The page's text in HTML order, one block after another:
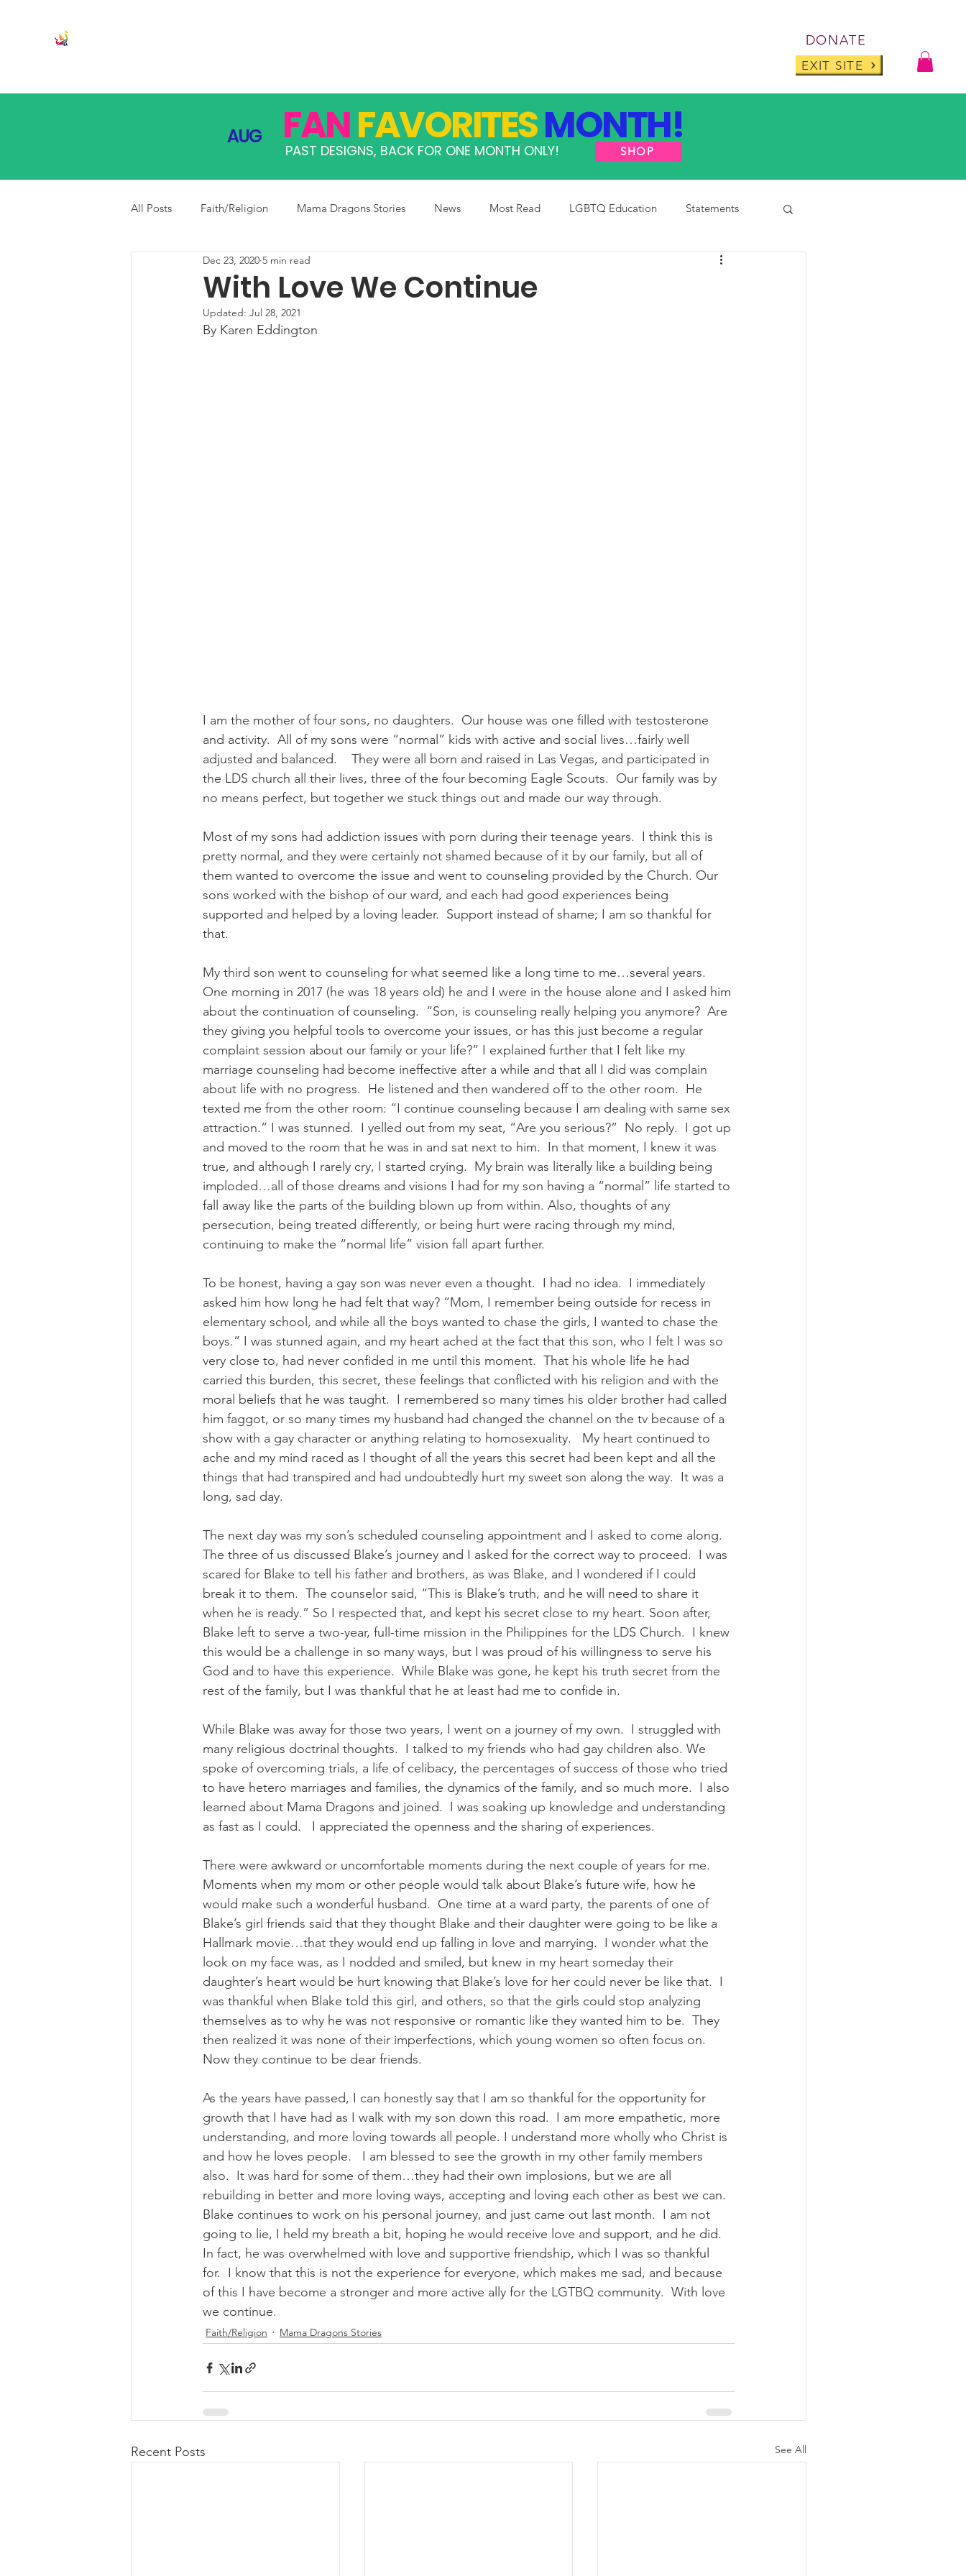
DONATE
EXIT SITE
FANFAVORITESMONTH!
PAST DESIGNS, BACK FOR ONE MONTH ONLY! SHOP
AUG
All Posts Faith/Religion Mama Dragons Stories News Most Read LGBTQ Education Statements
With Love We Continue
Dec 23, 2020 5 min read
Updated: Jul 28, 2021
By Karen Eddington
I am the mother of four sons, no daughters.  Our house was one filled with testosterone
and activity.  All of my sons were “normal” kids with active and social lives…fairly well
adjusted and balanced.    They were all born and raised in Las Vegas, and participated in
the LDS church all their lives, three of the four becoming Eagle Scouts.  Our family was by
no means perfect, but together we stuck things out and made our way through.
Most of my sons had addiction issues with porn during their teenage years.  I think this is
pretty normal, and they were certainly not shamed because of it by our family, but all of
them wanted to overcome the issue and went to counseling provided by the Church. Our
sons worked with the bishop of our ward, and each had good experiences being
supported and helped by a loving leader.  Support instead of shame; I am so thankful for
that.
My third son went to counseling for what seemed like a long time to me…several years.
One morning in 2017 (he was 18 years old) he and I were in the house alone and I asked him
about the continuation of counseling.  “Son, is counseling really helping you anymore?  Are
they giving you helpful tools to overcome your issues, or has this just become a regular
complaint session about our family or your life?” I explained further that I felt like my
marriage counseling had become ineffective after a while and that all I did was complain
about life with no progress.  He listened and then wandered off to the other room.  He
texted me from the other room: “I continue counseling because I am dealing with same sex
attraction.” I was stunned.  I yelled out from my seat, “Are you serious?”  No reply.  I got up
and moved to the room that he was in and sat next to him.  In that moment, I knew it was
true, and although I rarely cry, I started crying.  My brain was literally like a building being
imploded…all of those dreams and visions I had for my son having a “normal” life started to
fall away like the parts of the building blown up from within. Also, thoughts of any
persecution, being treated differently, or being hurt were racing through my mind,
continuing to make the “normal life” vision fall apart further.
To be honest, having a gay son was never even a thought.  I had no idea.  I immediately
asked him how long he had felt that way? “Mom, I remember being outside for recess in
elementary school, and while all the boys wanted to chase the girls, I wanted to chase the
boys.” I was stunned again, and my heart ached at the fact that this son, who I felt I was so
very close to, had never confided in me until this moment.  That his whole life he had
carried this burden, this secret, these feelings that conflicted with his religion and with the
moral beliefs that he was taught.  I remembered so many times his older brother had called
him faggot, or so many times my husband had changed the channel on the tv because of a
show with a gay character or anything relating to homosexuality.   My heart continued to
ache and my mind raced as I thought of all the years this secret had been kept and all the
things that had transpired and had undoubtedly hurt my sweet son along the way.  It was a
long, sad day.
The next day was my son’s scheduled counseling appointment and I asked to come along.
The three of us discussed Blake’s journey and I asked for the correct way to proceed.  I was
scared for Blake to tell his father and brothers, as was Blake, and I wondered if I could
break it to them.  The counselor said, “This is Blake’s truth, and he will need to share it
when he is ready.” So I respected that, and kept his secret close to my heart. Soon after,
Blake left to serve a two-year, full-time mission in the Philippines for the LDS Church.  I knew
this would be a challenge in so many ways, but I was proud of his willingness to serve his
God and to have this experience.  While Blake was gone, he kept his truth secret from the
rest of the family, but I was thankful that he at least had me to confide in.
While Blake was away for those two years, I went on a journey of my own.  I struggled with
many religious doctrinal thoughts.  I talked to my friends who had gay children also. We
spoke of overcoming trials, a life of celibacy, the percentages of success of those who tried
to have hetero marriages and families, the dynamics of the family, and so much more.  I also
learned about Mama Dragons and joined.  I was soaking up knowledge and understanding
as fast as I could.   I appreciated the openness and the sharing of experiences.
There were awkward or uncomfortable moments during the next couple of years for me.
Moments when my mom or other people would talk about Blake’s future wife, how he
would make such a wonderful husband.  One time at a ward party, the parents of one of
Blake’s girl friends said that they thought Blake and their daughter were going to be like a
Hallmark movie…that they would end up falling in love and marrying.  I wonder what the
look on my face was, as I nodded and smiled, but knew in my heart someday their
daughter’s heart would be hurt knowing that Blake’s love for her could never be like that.  I
was thankful when Blake told this girl, and others, so that the girls could stop analyzing
themselves as to why he was not responsive or romantic like they wanted him to be.  They
then realized it was none of their imperfections, which young women so often focus on.
Now they continue to be dear friends.
As the years have passed, I can honestly say that I am so thankful for the opportunity for
growth that I have had as I walk with my son down this road.  I am more empathetic, more
understanding, and more loving towards all people. I understand more wholly who Christ is
and how he loves people.   I am blessed to see the growth in my other family members
also.  It was hard for some of them…they had their own implosions, but we are all
rebuilding in better and more loving ways, accepting and loving each other as best we can.
Blake continues to work on his personal journey, and just came out last month.  I am not
going to lie, I held my breath a bit, hoping he would receive love and support, and he did.
In fact, he was overwhelmed with love and supportive friendship, which I was so thankful
for.  I know that this is not the experience for everyone, which makes me sad, and because
of this I have become a stronger and more active ally for the LGTBQ community.  With love
we continue.
Faith/Religion Mama Dragons Stories
Recent Posts See All